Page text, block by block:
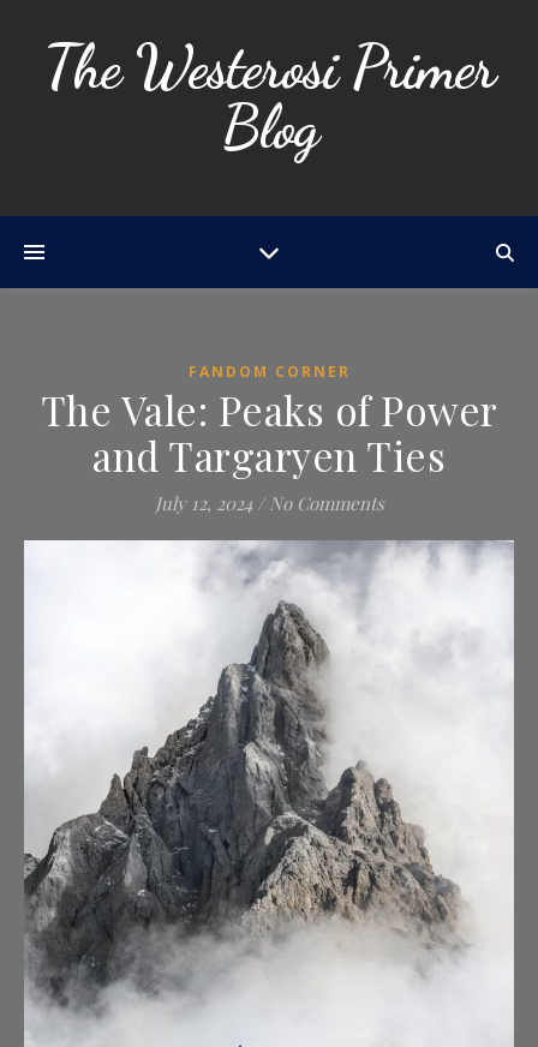
The Westerosi Primer
Blog
FANDOM CORNER
The Vale: Peaks of Power
and Targaryen Ties
July 12, 2024 / No Comments